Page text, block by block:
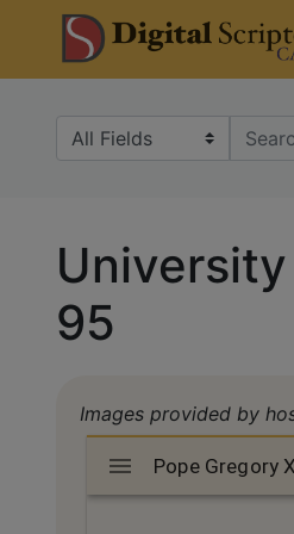
Skip
Skip to
main
Search in
search for
95
Images provided by
Mirador
viewer
Pope Gregory
Pope Gregory